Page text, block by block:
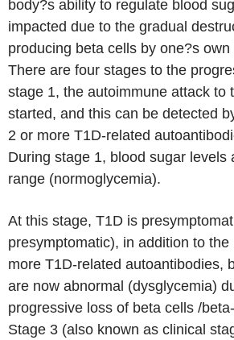
body?s ability to regulate blood
impacted due to the gradual
producing beta cells by one?s
There are four stages to the
stage 1, the autoimmune attack to
started, and this can be detected
2 or more T1D-related
During stage 1, blood sugar levels
range (normoglycemia).
At this stage, T1D is
presymptomatic), in addition to
more T1D-related autoantibodies,
are now abnormal (dysglycemia)
progressive loss of beta cells /
Stage 3 (also known as clinical